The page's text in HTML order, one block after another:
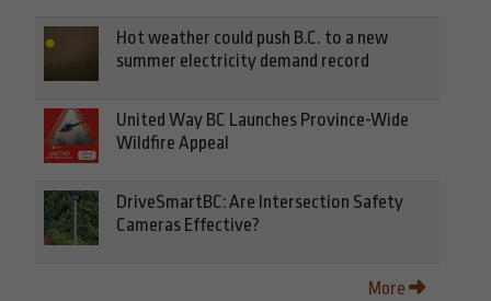
Hot weather could push B.C. to a new
summer electricity demand record
United Way BC Launches Province-Wide
Wildfire Appeal
DriveSmartBC: Are Intersection Safety
Cameras Effective?
More